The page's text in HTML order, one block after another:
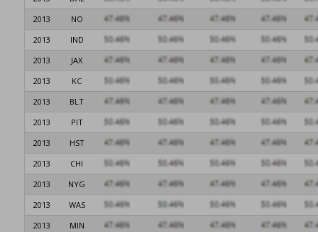
2013
NO
2013
IND
2013
JAX
2013
KC
2013
BLT
2013
PIT
2013
HST
2013
CHI
2013
NYG
2013
WAS
2013
MIN